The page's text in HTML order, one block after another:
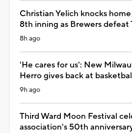
Christian Yelich knocks
8th inning as Brewers defeat
8h ago
'He cares for us': New
Herro gives back at
9h ago
Third Ward Moon Festival
association's 50th